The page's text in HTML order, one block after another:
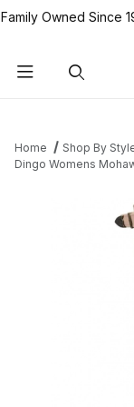
Family Owned Since
Home Shop By
Dingo Womens